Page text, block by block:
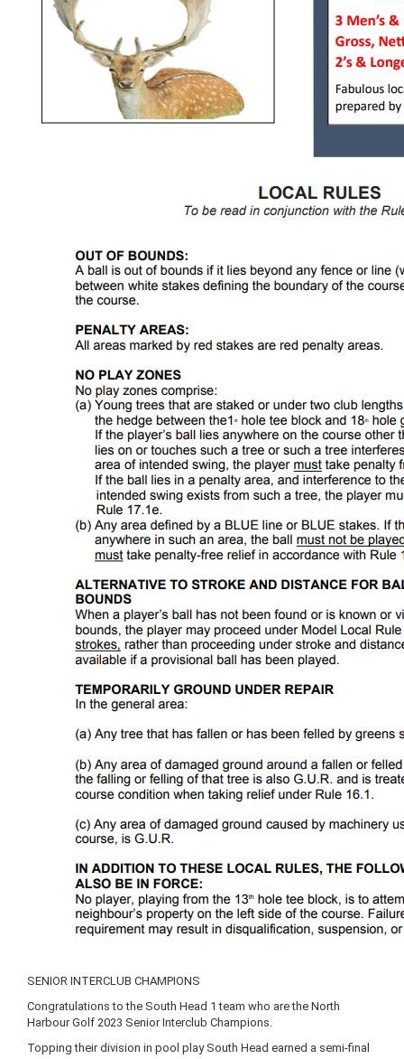
SENIOR INTERCLUB CHAMPIONS
Congratulations to the South Head 1 team who are the North
Harbour Golf 2023 Senior Interclub Champions.
Topping their division in pool play South Head earned a semi-final